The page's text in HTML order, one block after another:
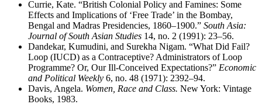
Currie, Kate. “British Colonial Policy and Famines: Some
Effects and Implications of ‘Free Trade’ in the Bombay,
Bengal and Madras Presidencies, 1860–1900.” South Asia:
Journal of South Asian Studies 14, no. 2 (1991): 23–56.
Dandekar, Kumudini, and Surekha Nigam. “What Did Fail?
Loop (IUCD) as a Contraceptive? Administrators of Loop
Programme? Or, Our Ill-Conceived Expectations?” Economic
and Political Weekly 6, no. 48 (1971): 2392–94.
Davis, Angela. Women, Race and Class. New York: Vintage
Books, 1983.